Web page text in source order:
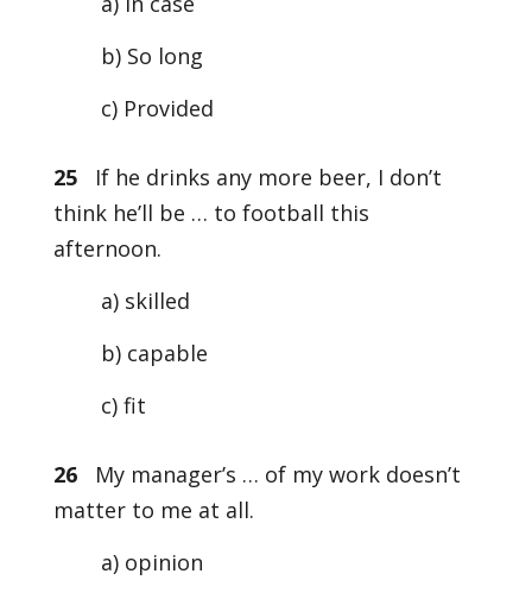
b) So long
c) Provided
25If he drinks any more beer, I don’t
think he’ll be … to football this
afternoon.
a) skilled
b) capable
c) fit
26My manager’s … of my work doesn’t
matter to me at all.
a) opinion